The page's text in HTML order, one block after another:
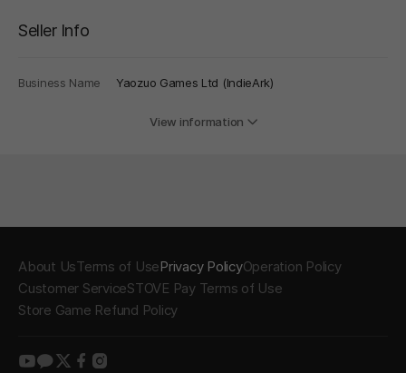
Seller Info
Business Name Yaozuo Games Ltd (IndieArk)
View information
About UsTerms of UsePrivacy PolicyOperation Policy
Customer ServiceSTOVE Pay Terms of Use
Store Game Refund Policy
youtube
kakao
twitter
facebook
instagram